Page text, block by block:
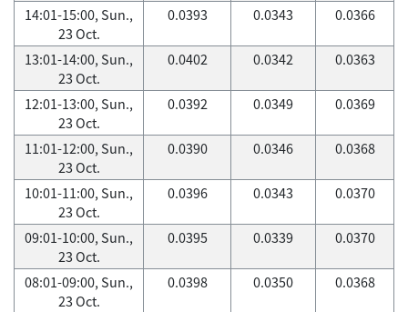
14:01-15:00, Sun.,
23 Oct.
0.0393 0.0343 0.0366
13:01-14:00, Sun.,
23 Oct.
0.0402 0.0342 0.0363
12:01-13:00, Sun.,
23 Oct.
0.0392 0.0349 0.0369
11:01-12:00, Sun.,
23 Oct.
0.0390 0.0346 0.0368
10:01-11:00, Sun.,
23 Oct.
0.0396 0.0343 0.0370
09:01-10:00, Sun.,
23 Oct.
0.0395 0.0339 0.0370
08:01-09:00, Sun.,
23 Oct.
0.0398 0.0350 0.0368